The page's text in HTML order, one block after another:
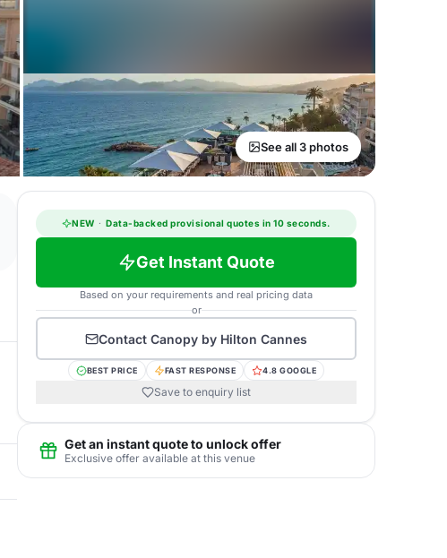
See all 3 photos
NEW · Data-backed provisional quotes in 10 seconds.
Get Instant Quote
Based on your requirements and real pricing data
or
Contact Canopy by Hilton Cannes
BEST PRICE FAST RESPONSE 4.8 GOOGLE
Save to enquiry list
Get an instant quote to unlock offer
Exclusive offer available at this venue